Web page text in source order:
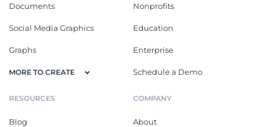
Documents
Social Media Graphics
Graphs
MORE TO CREATE
Nonprofits
Education
Enterprise
Schedule a Demo
RESOURCES
Blog
COMPANY
About